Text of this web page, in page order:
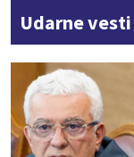
Udarne vesti